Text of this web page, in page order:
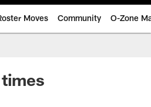
Moves Community O-Zone
| Jacksonville